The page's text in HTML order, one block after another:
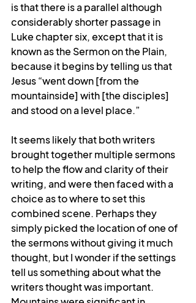
is that there is a parallel although
considerably shorter passage in
Luke chapter six, except that it is
known as the Sermon on the Plain,
because it begins by telling us that
Jesus “went down [from the
mountainside] with [the disciples]
and stood on a level place.”
It seems likely that both writers
brought together multiple sermons
to help the flow and clarity of their
writing, and were then faced with a
choice as to where to set this
combined scene. Perhaps they
simply picked the location of one of
the sermons without giving it much
thought, but I wonder if the settings
tell us something about what the
writers thought was important.